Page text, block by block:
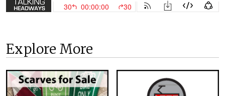
Explore More